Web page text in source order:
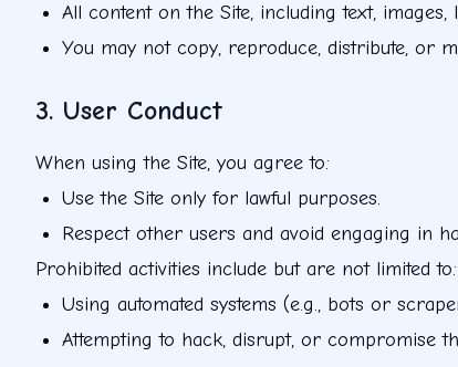
All content on the Site, including text,
You may not copy, reproduce, distribute, or
3. User Conduct
When using the Site, you agree to:
Use the Site only for lawful purposes.
Respect other users and avoid engaging in
Prohibited activities include but are not limited to:
Using automated systems (e.g., bots or
Attempting to hack, disrupt, or compromise